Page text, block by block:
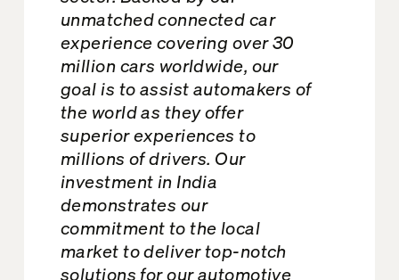
unmatched connected car
experience covering over 30
million cars worldwide, our
goal is to assist automakers of
the world as they offer
superior experiences to
millions of drivers. Our
investment in India
demonstrates our
commitment to the local
market to deliver top-notch
solutions for our automotive